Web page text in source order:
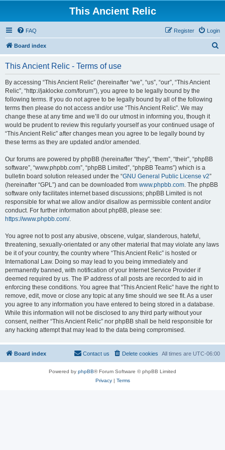
This Ancient Relic
FAQ Login
Register
Board index
This Ancient Relic - Terms of use
By accessing “This Ancient Relic” (hereinafter “we”, “us”, “our”, “This Ancient
Relic”, “http://jaklocke.com/forum”), you agree to be legally bound by the
following terms. If you do not agree to be legally bound by all of the following
terms then please do not access and/or use “This Ancient Relic”. We may
change these at any time and we’ll do our utmost in informing you, though it
would be prudent to review this regularly yourself as your continued usage of
“This Ancient Relic” after changes mean you agree to be legally bound by
these terms as they are updated and/or amended.
Our forums are powered by phpBB (hereinafter “they”, “them”, “their”, “phpBB
software”, “www.phpbb.com”, “phpBB Limited”, “phpBB Teams”) which is a
bulletin board solution released under the “GNU General Public License v2”
(hereinafter “GPL”) and can be downloaded from www.phpbb.com. The phpBB
software only facilitates internet based discussions; phpBB Limited is not
responsible for what we allow and/or disallow as permissible content and/or
conduct. For further information about phpBB, please see:
https://www.phpbb.com/.
You agree not to post any abusive, obscene, vulgar, slanderous, hateful,
threatening, sexually-orientated or any other material that may violate any laws
be it of your country, the country where “This Ancient Relic” is hosted or
International Law. Doing so may lead to you being immediately and
permanently banned, with notification of your Internet Service Provider if
deemed required by us. The IP address of all posts are recorded to aid in
enforcing these conditions. You agree that “This Ancient Relic” have the right to
remove, edit, move or close any topic at any time should we see fit. As a user
you agree to any information you have entered to being stored in a database.
While this information will not be disclosed to any third party without your
consent, neither “This Ancient Relic” nor phpBB shall be held responsible for
any hacking attempt that may lead to the data being compromised.
Board index All times are UTC-06:00
Delete cookies
Contact us
Powered by phpBB® Forum Software © phpBB Limited
Privacy| Terms